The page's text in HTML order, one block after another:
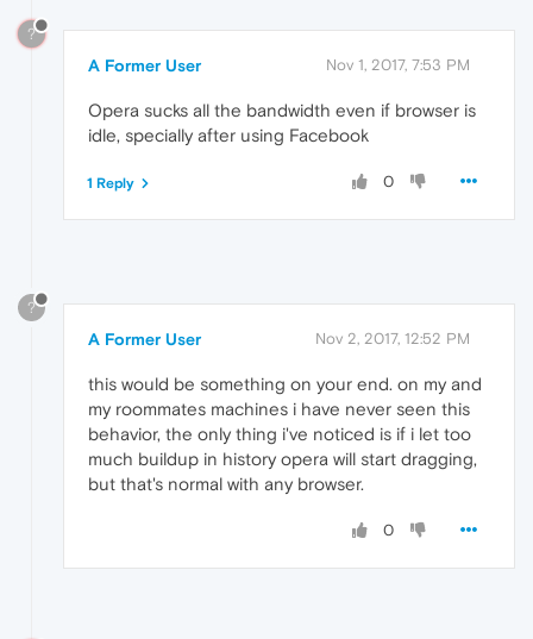
?
A Former User Nov 1, 2017, 7:53 PM
Opera sucks all the bandwidth even if browser is
idle, specially after using Facebook
0
1 Reply
?
A Former User Nov 2, 2017, 12:52 PM
this would be something on your end. on my and
my roommates machines i have never seen this
behavior, the only thing i've noticed is if i let too
much buildup in history opera will start dragging,
but that's normal with any browser.
0